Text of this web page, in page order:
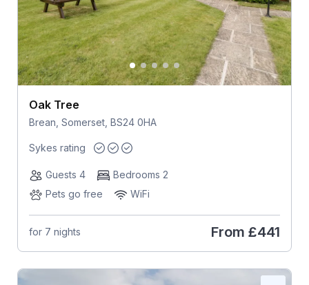
Oak Tree
Brean, Somerset, BS24 0HA
Sykes rating
Guests 4
Bedrooms 2
Pets go free
WiFi
for 7 nights From £441